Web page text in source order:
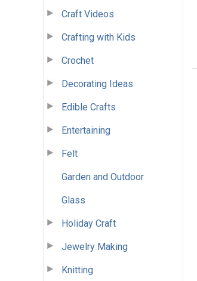
Craft Videos
Crafting with Kids
Crochet
Decorating Ideas
Edible Crafts
Entertaining
Felt
Garden and Outdoor
Glass
Holiday Craft
Jewelry Making
Knitting